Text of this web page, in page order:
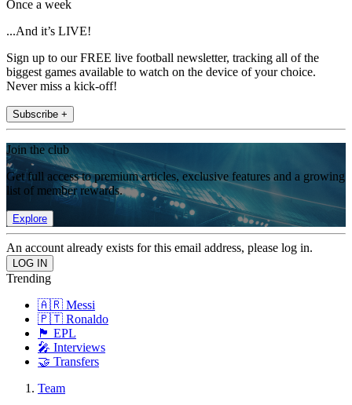
Once a week
...And it’s LIVE!
Sign up to our FREE live football newsletter, tracking all of the
biggest games available to watch on the device of your choice.
Never miss a kick-off!
Subscribe +
Join the club
Get full access to premium articles, exclusive features and a growing
list of member rewards.
Explore
An account already exists for this email address, please log in.
Trending
🇦🇷 Messi
🇵🇹 Ronaldo
🏴󠁧󠁢󠁥󠁮󠁧󠁿 EPL
🎤 Interviews
🤝 Transfers
Team